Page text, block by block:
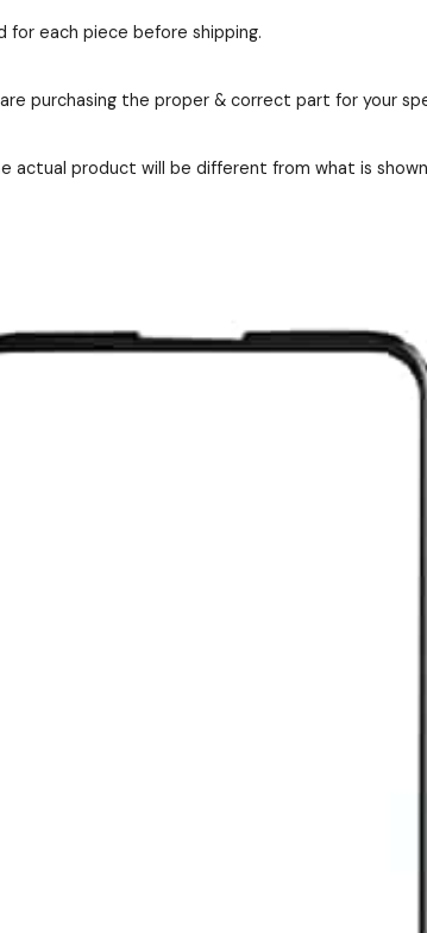
each piece before shipping.
purchasing the proper & correct part for your
actual product will be different from what is